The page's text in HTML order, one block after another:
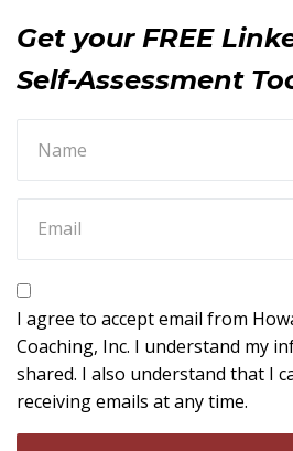
Get your FREE
Self-Assessment
I agree to accept email from
Coaching, Inc. I understand my
shared. I also understand that I
receiving emails at any time.